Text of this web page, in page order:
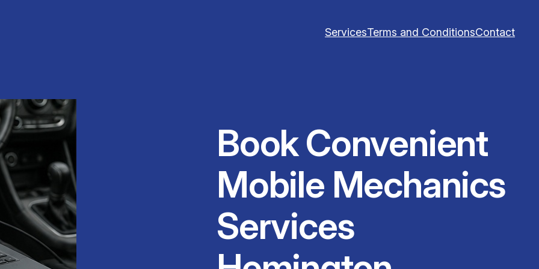
ServicesTerms and ConditionsContact
Book Convenient
Mobile Mechanics
Services